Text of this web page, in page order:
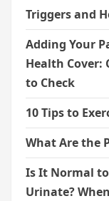
Triggers and
Adding Your
Health Cover:
to Check
10 Tips to
What Are the
Is It Normal
Urinate?